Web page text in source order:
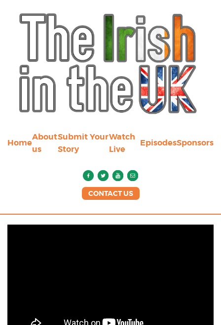
Home
About
us
Submit Your
Story
Watch
Live
EpisodesSponsors
CONTACT US